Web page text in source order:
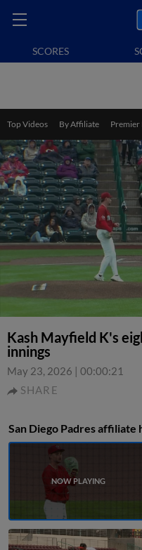
SCORES
Top Videos By Affiliate Premier
Kash Mayfield K's
innings
May 23, 2026 | 00:00:21
SHARE
San Diego Padres affiliate